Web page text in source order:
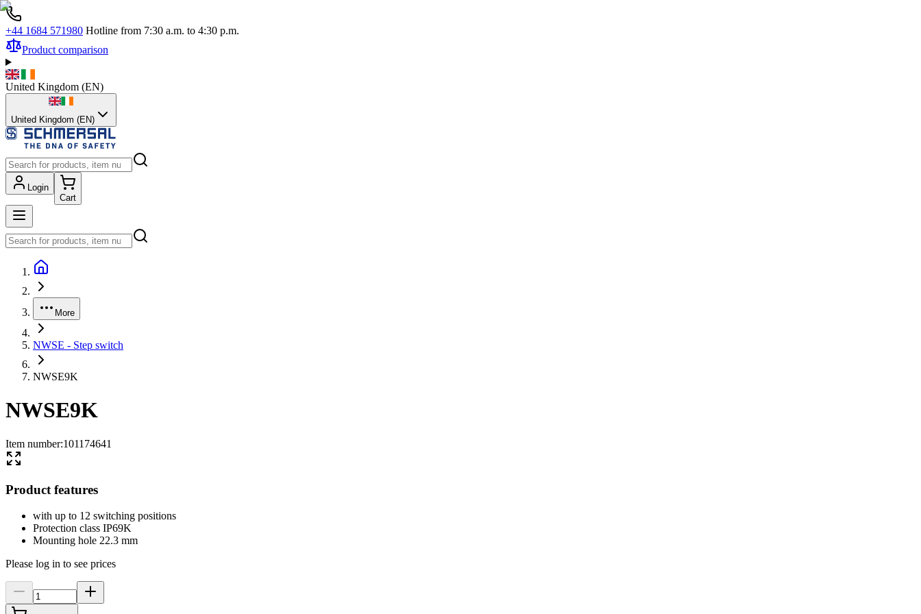
+44 1684 571980 Hotline from 7:30 a.m. to 4:30 p.m.
Product comparison
United Kingdom (EN)
United Kingdom (EN)
Login
Cart
More
NWSE - Step switch
NWSE9K
NWSE9K
Item number:101174641
Product features
with up to 12 switching positions
Protection class IP69K
Mounting hole 22.3 mm
Please log in to see prices